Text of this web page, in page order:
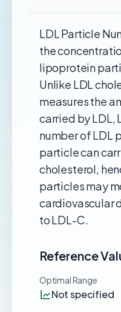
LDL Particle
the
lipoprotein
Unlike LDL
measures the
carried by LDL,
number of LDL
particle can
cholesterol,
particles may
cardiovascular
to LDL-C.
Reference
Optimal Range
Not specified